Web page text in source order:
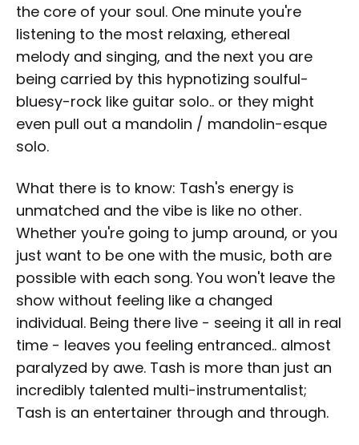
the core of your soul. One minute you're
listening to the most relaxing, ethereal
melody and singing, and the next you are
being carried by this hypnotizing soulful-
bluesy-rock like guitar solo.. or they might
even pull out a mandolin / mandolin-esque
solo.
What there is to know: Tash's energy is
unmatched and the vibe is like no other.
Whether you're going to jump around, or you
just want to be one with the music, both are
possible with each song. You won't leave the
show without feeling like a changed
individual. Being there live - seeing it all in real
time - leaves you feeling entranced.. almost
paralyzed by awe. Tash is more than just an
incredibly talented multi-instrumentalist;
Tash is an entertainer through and through.